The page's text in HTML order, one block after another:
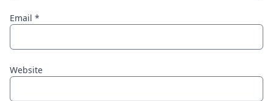
Email *
Website